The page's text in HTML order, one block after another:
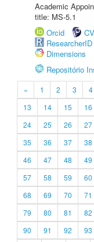
Academic
title: MS-5.1
Orcid
ResearcherID
Dimensions
Repositório
« 1 2 3 4
13
14 15 16
24
25 26 27
35
36 37 38
46
47 48 49
57
58 59 60
68
69 70 71
79
80 81 82
90
91 92 93